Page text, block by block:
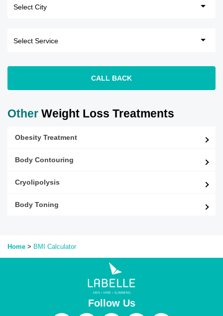
CALL BACK
Other Weight Loss Treatments
Obesity Treatment
Body Contouring
Cryolipolysis
Body Toning
Home > BMI Calculator
Follow Us